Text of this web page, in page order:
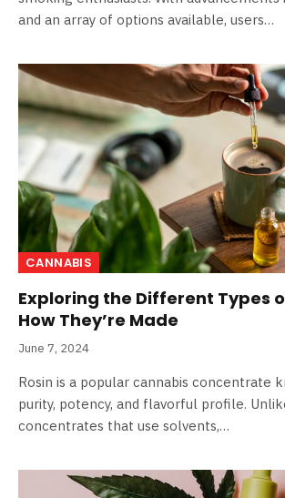
and an array of options available, users…
CANNABIS
Exploring the Different Types
How They’re Made
June 7, 2024
Rosin is a popular cannabis concentrate
purity, potency, and flavorful profile.
concentrates that use solvents,…